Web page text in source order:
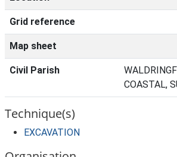
Grid reference
Map sheet
Civil Parish
COASTAL,
Technique(s)
EXCAVATION